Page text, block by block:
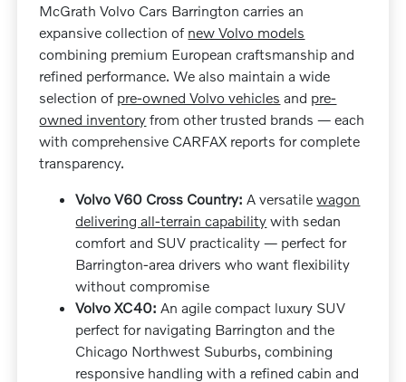
McGrath Volvo Cars Barrington carries an
expansive collection of new Volvo models
combining premium European craftsmanship and
refined performance. We also maintain a wide
selection of pre-owned Volvo vehicles and pre-
owned inventory from other trusted brands — each
with comprehensive CARFAX reports for complete
transparency.
Volvo V60 Cross Country: A versatilewagon
delivering all-terrain capability with sedan
comfort and SUV practicality — perfect for
Barrington-area drivers who want flexibility
without compromise
Volvo XC40: An agile compact luxury SUV
perfect for navigating Barrington and the
Chicago Northwest Suburbs, combining
responsive handling with a refined cabin and